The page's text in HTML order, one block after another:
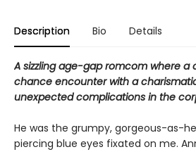
Description Bio Details
A sizzling age-gap romcom where a
chance encounter with a
unexpected complications in the
He was the grumpy, gorgeous-as-
piercing blue eyes fixated on me.